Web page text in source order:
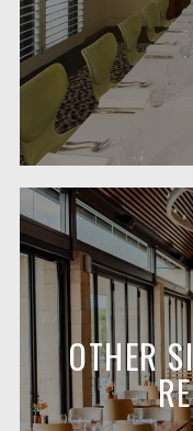
OTHER